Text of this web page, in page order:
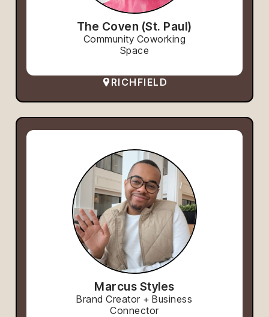
The Coven (St. Paul)
Community Coworking
Space
RICHFIELD
Marcus Styles
Brand Creator + Business
Connector